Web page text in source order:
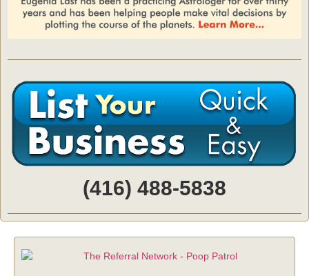
(416) 488-5838